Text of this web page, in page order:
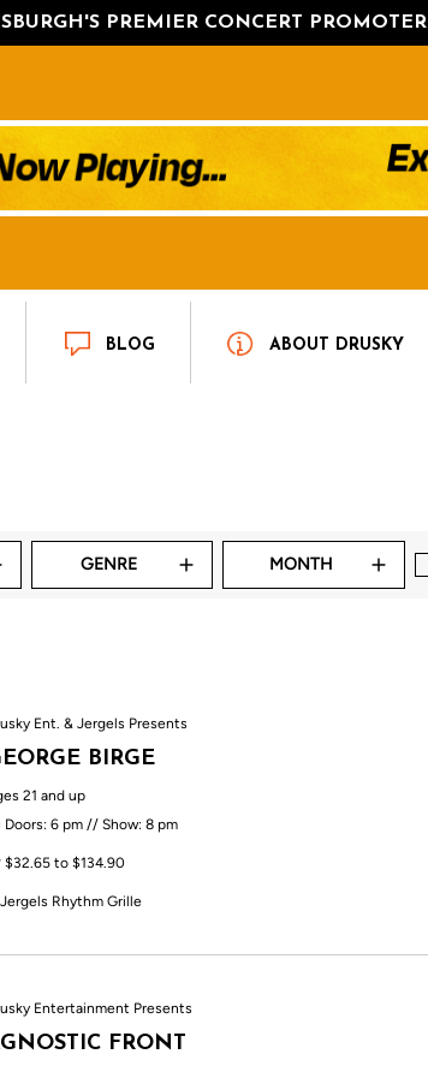
PREMIER CONCERT PROMOTER
BLOG ABOUT DRUSKY
GENRE MONTH
Ent. & Jergels Presents
BIRGE
21 and up
Doors: 6 pm // Show: 8 pm
$32.65 to $134.90
Jergels Rhythm Grille
Entertainment Presents
FRONT